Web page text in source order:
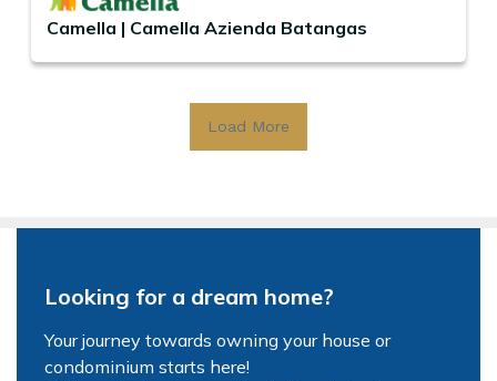
Camella | Camella Azienda Batangas
Load More
Looking for a dream home?
Your journey towards owning your house or
condominium starts here!